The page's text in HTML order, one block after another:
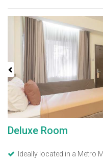
Previous
Deluxe Room
Ideally located in a Metro